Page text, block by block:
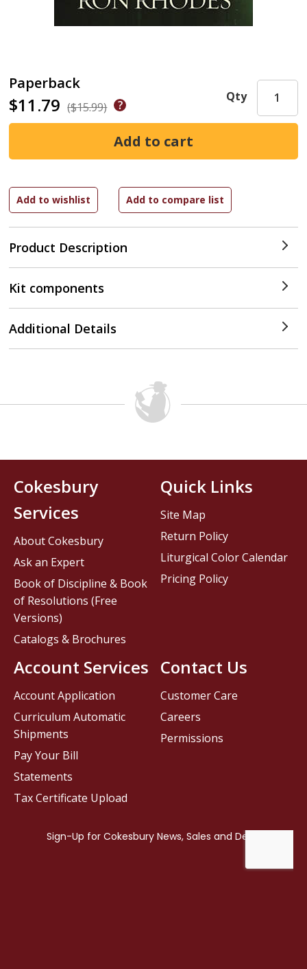
Paperback
$11.79 ($15.99)
Product Description
Qty
Kit components
Additional Details
Contact Us
Customer Care
Careers
Permissions
Cokesbury
Services
About Cokesbury
Ask an Expert
Book of Discipline & Book
of Resolutions (Free
Versions)
Catalogs & Brochures
Account Services
Account Application
Curriculum Automatic
Shipments
Pay Your Bill
Statements
Tax Certificate Upload
Quick Links
Site Map
Return Policy
Liturgical Color Calendar
Pricing Policy